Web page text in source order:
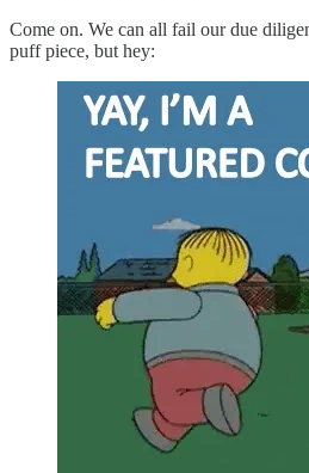
Come on. We can all fail our due
puff piece, but hey: